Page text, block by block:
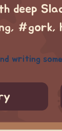
deep
writing